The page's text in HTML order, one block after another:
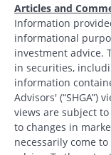
Articles and
Information
informational
investment advice.
in securities,
information
Advisors' (“SHGA”)
views are subject
to changes in
necessarily come